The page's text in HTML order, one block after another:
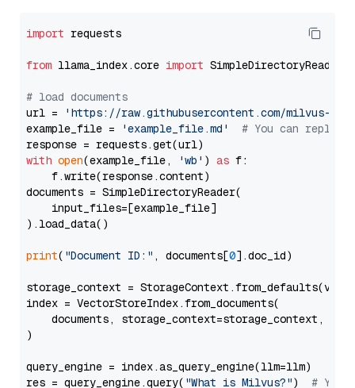
import requests
from llama_index.core import SimpleDirectoryReader
# load documents
url =
'https://raw.githubusercontent.com/milvus-
example_file =
'example_file.md'
# You can
with open(example_file, 'wb' ) as f:
    f.write(response.content)
documents = SimpleDirectoryReader(
    input_files=[example_file]
).load_data()
print( "Document ID:" , documents[0].doc_id)
storage_context =
index = VectorStoreIndex.from_documents(
documents, storage_context=storage_context,
)
query_engine = index.as_query_engine(llm=llm)
res = query_engine.query( "What is Milvus?") # You